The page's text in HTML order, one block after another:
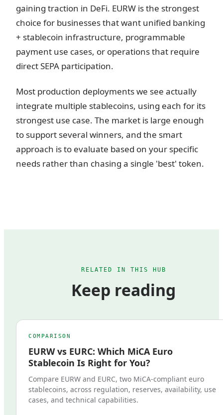
gaining traction in DeFi. EURW is the strongest
choice for businesses that want unified banking
+ stablecoin infrastructure, programmable
payment use cases, or operations that require
direct SEPA participation.
Most production deployments we see actually
integrate multiple stablecoins, using each for its
strongest use case. The market is large enough
to support several winners, and the smart
approach is to evaluate based on your specific
needs rather than chasing a single 'best' token.
RELATED IN THIS HUB
Keep reading
COMPARISON
EURW vs EURC: Which MiCA Euro
Stablecoin Is Right for You?
Compare EURW and EURC, two MiCA-compliant euro
stablecoins, across regulation, reserves, availability, use
cases, and technical capabilities.